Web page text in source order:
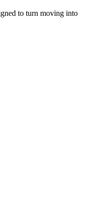
to turn moving into